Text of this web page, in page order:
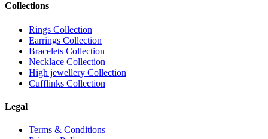
Collections
Rings Collection
Earrings Collection
Bracelets Collection
Necklace Collection
High jewellery Collection
Cufflinks Collection
Legal
Terms & Conditions